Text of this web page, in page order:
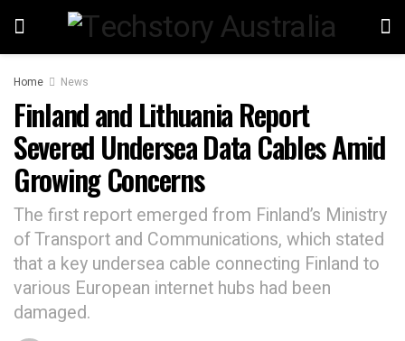
Home News
Finland and Lithuania Report
Severed Undersea Data Cables Amid
Growing Concerns
The first report emerged from Finland’s Ministry
of Transport and Communications, which stated
that a key undersea cable connecting Finland to
various European internet hubs had been
damaged.